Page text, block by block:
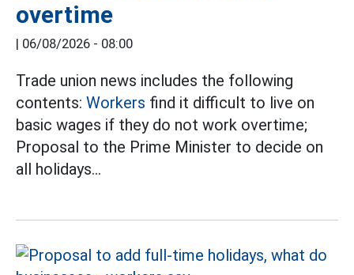
overtime
06/08/2026 - 08:00
Trade union news includes the following
contents: Workers find it difficult to live on
basic wages if they do not work overtime;
Proposal to the Prime Minister to decide on
all holidays...